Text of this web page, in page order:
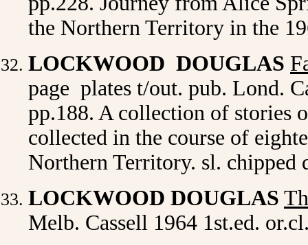
the Northern Territory in the
LOCKWOOD DOUGLAS
page plates t/out. pub. Lond.
pp.188. A collection of stories
collected in the course of
Northern Territory. sl.
LOCKWOOD DOUGLAS
Melb. Cassell 1964 1st.ed.